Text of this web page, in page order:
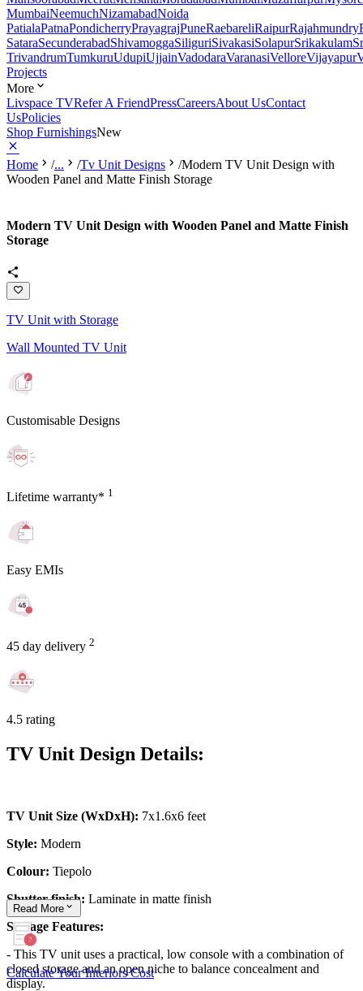
MumbaiNeemuchNizamabadNoida
PatialaPatnaPondicherryPrayagrajPuneRaebareliRaipurRajahmundry
SataraSecunderabadShivamoggaSiliguriSivakasiSolapurSrikakulam
TrivandrumTumkuruUdupiUjjainVadodaraVaranasiVelloreVijayapur
Projects
More
Livspace TVRefer A FriendPressCareersAbout UsContact
UsPolicies
Shop FurnishingsNew
Home /... /Tv Unit Designs /Modern TV Unit Design with
Wooden Panel and Matte Finish Storage
Modern TV Unit Design with Wooden Panel and Matte Finish
Storage
TV Unit with Storage
Wall Mounted TV Unit
Customisable Designs
Lifetime warranty* 1
Easy EMIs
45 day delivery 2
4.5 rating
TV Unit Design Details:
TV Unit Size (WxDxH): 7x1.6x6 feet
Style: Modern
Colour: Tiepolo
Shutter finish: Laminate in matte finish
Storage Features:
- This TV unit uses a practical, low console with a combination of
closed storage and an open niche to balance concealment and
display.
Read More
Calculate Your Interiors Cost